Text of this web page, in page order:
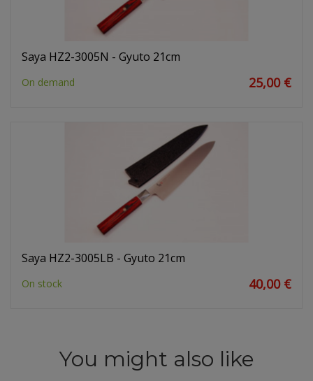
Saya HZ2-3005N - Gyuto 21cm
On demand 25,00 €
Saya HZ2-3005LB - Gyuto 21cm
On stock 40,00 €
You might also like